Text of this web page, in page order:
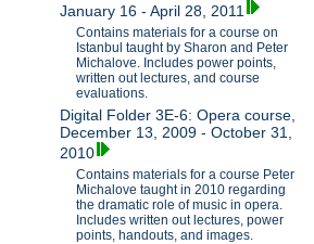
January 16 - April 28, 2011
Contains materials for a course on
Istanbul taught by Sharon and Peter
Michalove. Includes power points,
written out lectures, and course
evaluations.
Digital Folder 3E-6: Opera course,
December 13, 2009 - October 31,
2010
Contains materials for a course Peter
Michalove taught in 2010 regarding
the dramatic role of music in opera.
Includes written out lectures, power
points, handouts, and images.